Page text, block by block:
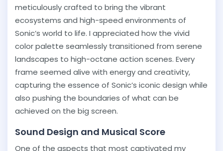
meticulously crafted to bring the vibrant
ecosystems and high-speed environments of
Sonic’s world to life. I appreciated how the vivid
color palette seamlessly transitioned from serene
landscapes to high-octane action scenes. Every
frame seemed alive with energy and creativity,
capturing the essence of Sonic’s iconic design while
also pushing the boundaries of what can be
achieved on the big screen.
Sound Design and Musical Score
One of the aspects that most captivated my